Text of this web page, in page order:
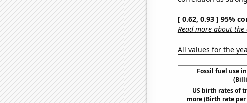
[ 0.62, 0.93 ] 95%
Read more about
All values for the
Fossil fuel use
US birth rates of
more (Birth rate per